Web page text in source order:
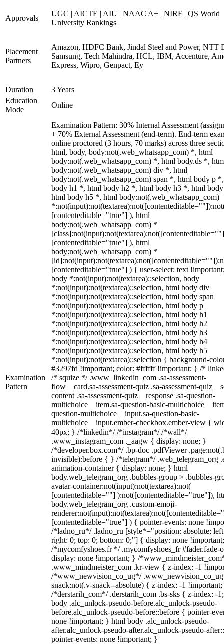
Approvals
UGC | AICTE | AIU | NAAC A+ | NIRF | QS World
University Rankings
Placement
Partners
Amazon, HDFC Bank, Jindal Steel and Power, NTT
Samsung, Tech Mahindra, HCL, IBM, Accenture,
Express, Wipro, Genpact, Ey
Duration
3 Years
Education
Mode
Online
Examination
Pattern
Examination Pattern: 30% Internal Assessment
+ 70% External Assessment (end-term). End-term
online proctored (3 hours, 70 marks) across three
html, body, body:not(.web_whatsapp_com) *, html
body:not(.web_whatsapp_com) *, html body.ds *,
body:not(.web_whatsapp_com) div *, html
body:not(.web_whatsapp_com) span *, html body p
body h1 *, html body h2 *, html body h3 *, html
html body h5 *, html body:not(.web_whatsapp_com)
[contenteditable="true"] ), html
body:not(.web_whatsapp_com) *
[contenteditable="true"] ), html
body:not(.web_whatsapp_com) *
[contenteditable="true"] ) { user-select: text
body *:not(input):not(textarea)::selection, body
*:not(input):not(textarea)::selection, html body div
*:not(input):not(textarea)::selection, html body span
*:not(input):not(textarea)::selection, html body p
*:not(input):not(textarea)::selection, html body h1
*:not(input):not(textarea)::selection, html body h2
*:not(input):not(textarea)::selection, html body h3
*:not(input):not(textarea)::selection, html body h4
*:not(input):not(textarea)::selection, html body h5
*:not(input):not(textarea)::selection { background-
#3297fd !important; color: #ffffff !important; } /*
/* squize */ .www_linkedin_com .sa-assessment-
flow__card.sa-assessment-quiz .sa-assessment-
content .sa-assessment-quiz__response .sa-question-
multichoice__item.sa-question-basic-
question-multichoice__input.sa-question-basic-
multichoice__input.ember-checkbox.ember-view {
40px; } /*linkedin*/ /*instagram*/ /*wall*/
.www_instagram_com ._aagw { display: none; }
/*developer.box.com*/ .bp-doc .pdfViewer
invisible):before { } /*telegram*/ .web_telegram_org
animation-container { display: none; } html
body.web_telegram_org .bubbles-group > .bubbles-
avatar-container:not(input):not(textarea):not(
[contenteditable=""] ):not([contenteditable="true"]),
body.web_telegram_org .custom-emoji-
[contenteditable="true"] ) { pointer-events: none
/*ladno_ru*/ .ladno_ru [style*="position: absolute;
right: 0; top: 0; bottom: 0;"] { display: none
/*mycomfyshoes.fr */ .mycomfyshoes_fr #fader.fade-
display: none !important; } /
.www_mindmeister_com .kr-view { z-index: -1
/*www_newvision_co_ug*/
snack:not(.v-snack--absolute) { z-index: -1
/*derstarih_com*/ .derstarih_com .bs-sks { z-index: -
body .alc_unlock-pseudo-before.alc_unlock-pseudo-
before.alc_unlock-pseudo-before::before { pointer-
none !important; } html body .alc_unlock-pseudo-
after.alc_unlock-pseudo-after.alc_unlock-pseudo-
pointer-events: none !important; }